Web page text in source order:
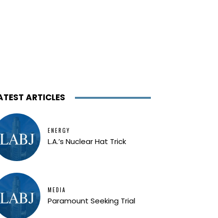
ARTICLES
ENERGY
L.A.’s Nuclear Hat Trick
MEDIA
Paramount Seeking Trial